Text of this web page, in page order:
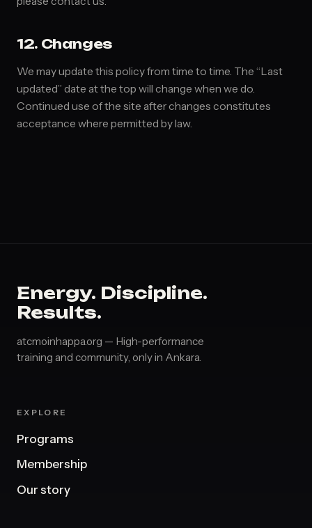
12. Changes
We may update this policy from time to time. The “Last
updated” date at the top will change when we do.
Continued use of the site after changes constitutes
acceptance where permitted by law.
Energy. Discipline.
Results.
atcmoinhappa.org — High-performance
training and community, only in Ankara.
EXPLORE
Programs
Membership
Our story